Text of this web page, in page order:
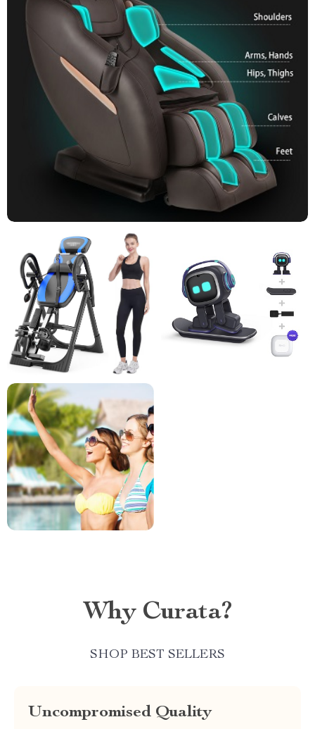
Why Curata?
SHOP BEST SELLERS
Uncompromised Quality